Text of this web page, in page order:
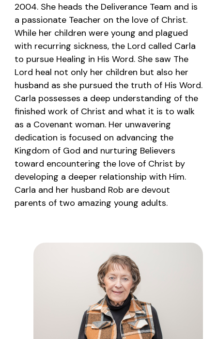
2004. She heads the Deliverance Team and is
a passionate Teacher on the love of Christ.
While her children were young and plagued
with recurring sickness, the Lord called Carla
to pursue Healing in His Word. She saw The
Lord heal not only her children but also her
husband as she pursued the truth of His Word.
Carla possesses a deep understanding of the
finished work of Christ and what it is to walk
as a Covenant woman. Her unwavering
dedication is focused on advancing the
Kingdom of God and nurturing Believers
toward encountering the love of Christ by
developing a deeper relationship with Him.
Carla and her husband Rob are devout
parents of two amazing young adults.